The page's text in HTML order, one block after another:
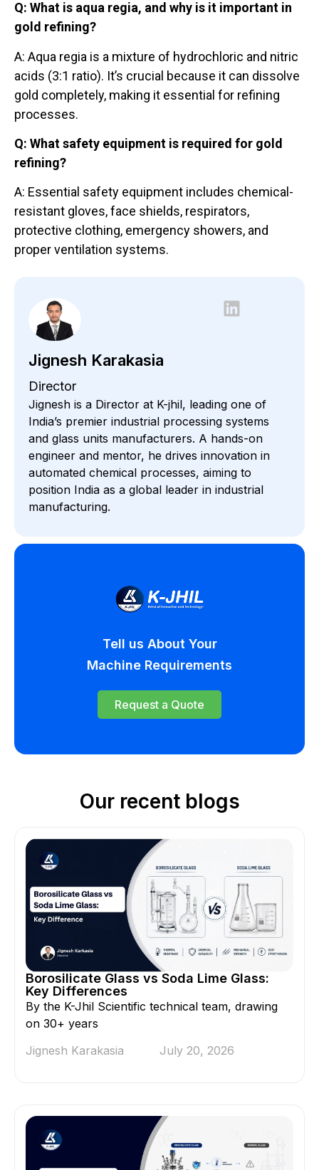
Q: What is aqua regia, and why is it important in
gold refining?
A: Aqua regia is a mixture of hydrochloric and nitric
acids (3:1 ratio). It’s crucial because it can dissolve
gold completely, making it essential for refining
processes.
Q: What safety equipment is required for gold
refining?
A: Essential safety equipment includes chemical-
resistant gloves, face shields, respirators,
protective clothing, emergency showers, and
proper ventilation systems.
Jignesh Karakasia
Director
Jignesh is a Director at K-jhil, leading one of
India’s premier industrial processing systems
and glass units manufacturers. A hands-on
engineer and mentor, he drives innovation in
automated chemical processes, aiming to
position India as a global leader in industrial
manufacturing.
Tell us About Your
Machine Requirements
Request a Quote
Our recent blogs
Borosilicate Glass vs Soda Lime Glass:
Key Differences
By the K-Jhil Scientific technical team, drawing
on 30+ years
Jignesh Karakasia
July 20, 2026